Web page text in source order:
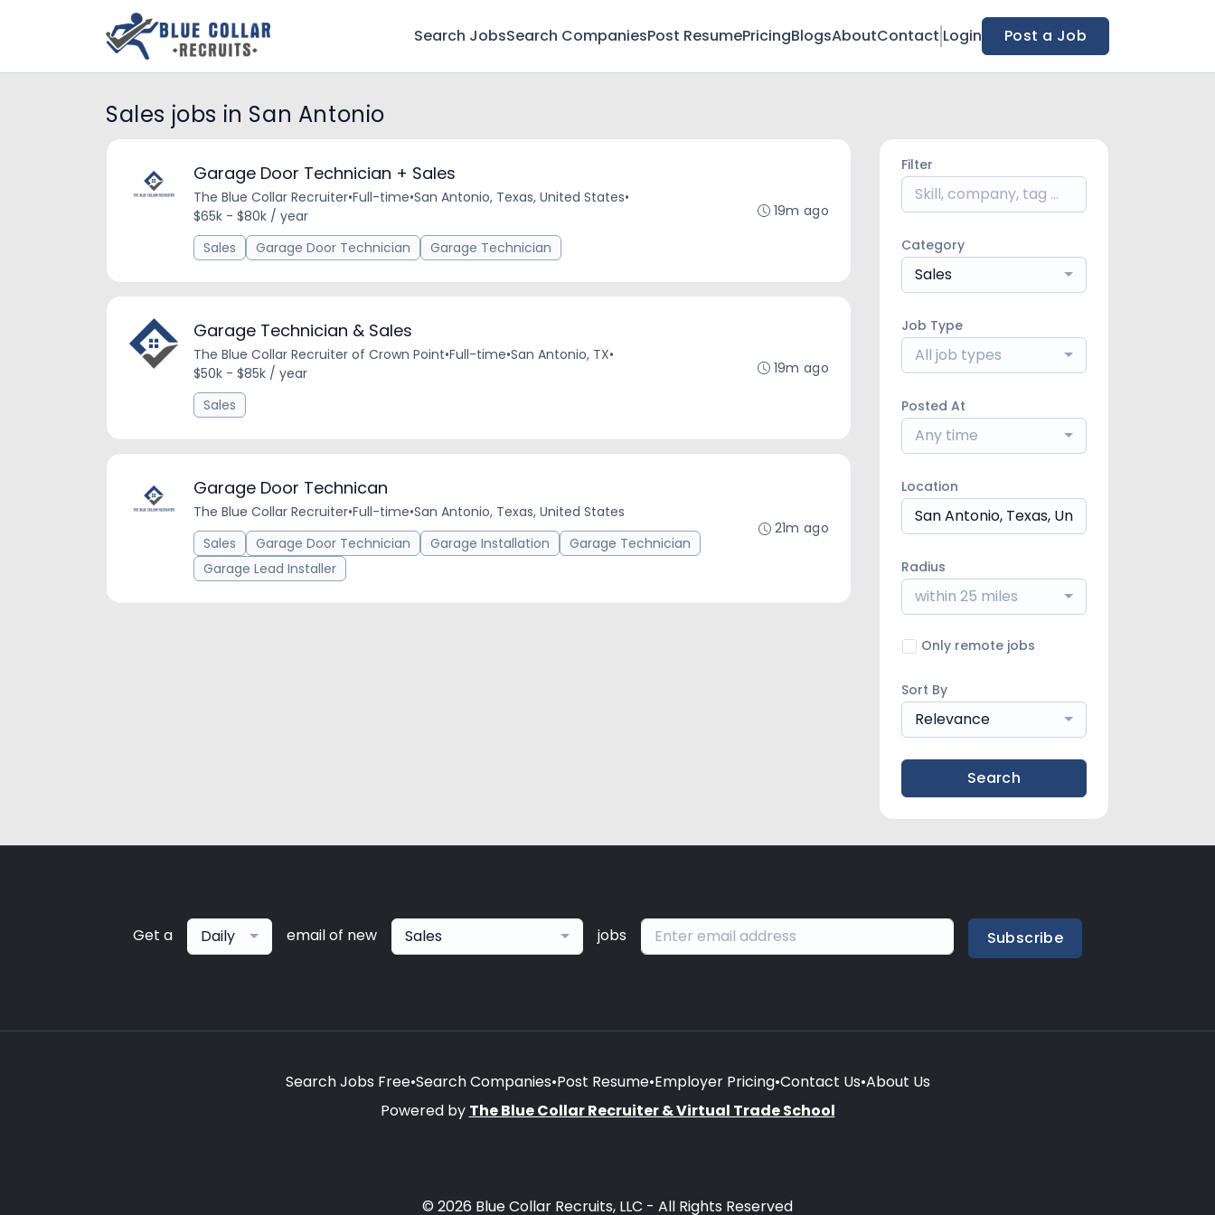
Search JobsSearch CompaniesPost ResumePricingBlogsAboutContact Login Post a Job
Sales jobs in San Antonio
Garage Door Technician + Sales
The Blue Collar Recruiter•Full-time•San Antonio, Texas, United States•
$65k - $80k / year
Sales
Garage Door Technician Garage Technician
19m ago
Garage Technician & Sales
The Blue Collar Recruiter of Crown Point•Full-time•San Antonio, TX•
$50k - $85k / year
Sales
19m ago
Garage Door Technican
The Blue Collar Recruiter•Full-time•San Antonio, Texas, United States
Sales
Garage Door Technician Garage Installation
Garage Technician
Garage Lead Installer
21m ago
Filter
Category
Sales
Job Type
All job types
Posted At
Any time
Location
Radius
within 25 miles
Only remote jobs
Sort By
Relevance
Search
Get a Daily email of new Sales jobs Subscribe
Search Jobs Free•Search Companies•Post Resume•Employer Pricing•Contact Us•About Us
Powered by The Blue Collar Recruiter & Virtual Trade School
© 2026 Blue Collar Recruits, LLC - All Rights Reserved